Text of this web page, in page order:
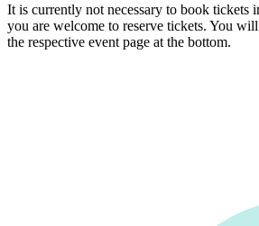
It is currently not necessary to book tickets
you are welcome to reserve tickets. You
the respective event page at the bottom.